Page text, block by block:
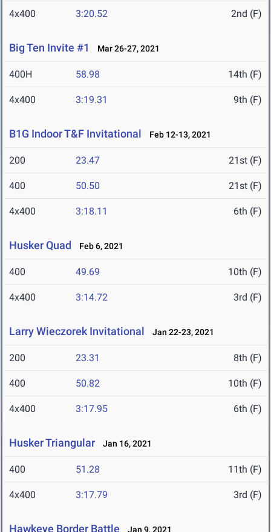
4x400 3:20.52 2nd (F)
Big Ten Invite #1 Mar 26-27, 2021
400H 58.98 14th (F)
4x400 3:19.31 9th (F)
B1G Indoor T&F Invitational Feb 12-13, 2021
200 23.47 21st (F)
400 50.50 21st (F)
4x400 3:18.11 6th (F)
Husker Quad Feb 6, 2021
400 49.69 10th (F)
4x400 3:14.72 3rd (F)
Larry Wieczorek Invitational Jan 22-23, 2021
200 23.31 8th (F)
400 50.82 10th (F)
4x400 3:17.95 6th (F)
Husker Triangular Jan 16, 2021
400 51.28 11th (F)
4x400 3:17.79 3rd (F)
Hawkeye Border Battle Jan 9, 2021